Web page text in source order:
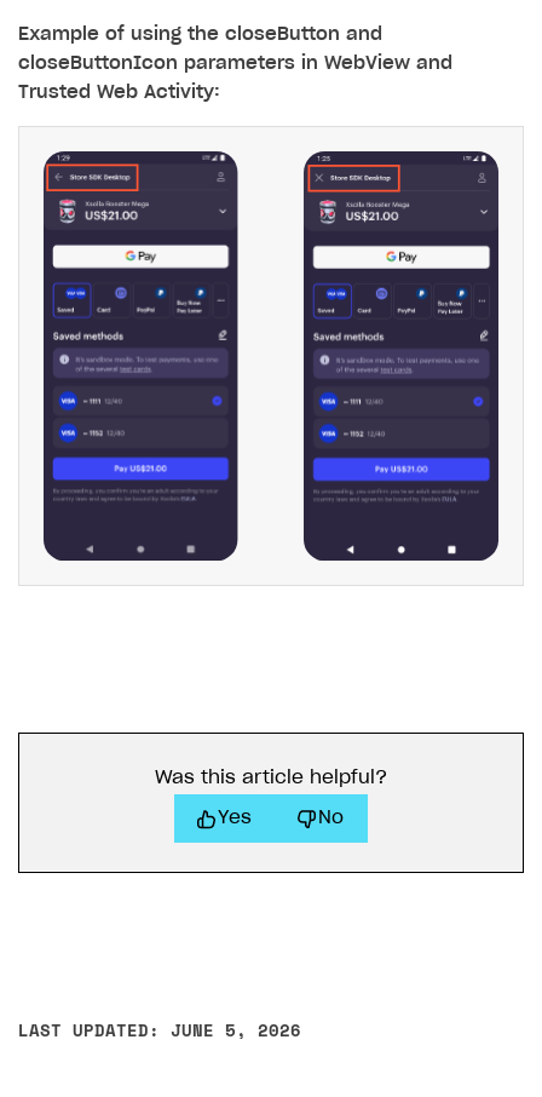
Example of using the closeButton and
closeButtonIcon parameters in WebView and
Trusted Web Activity:
Was this article helpful?
Yes No
LAST UPDATED: JUNE 5, 2026